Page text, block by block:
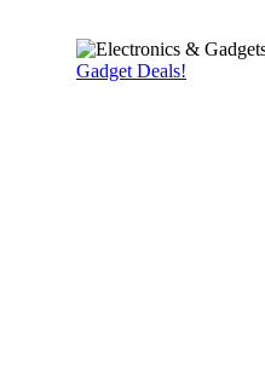
Gadget Deals!